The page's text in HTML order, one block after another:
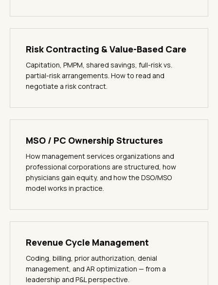
Risk Contracting & Value-Based Care
Capitation, PMPM, shared savings, full-risk vs.
partial-risk arrangements. How to read and
negotiate a risk contract.
MSO / PC Ownership Structures
How management services organizations and
professional corporations are structured, how
physicians gain equity, and how the DSO/MSO
model works in practice.
Revenue Cycle Management
Coding, billing, prior authorization, denial
management, and AR optimization — from a
leadership and P&L perspective.